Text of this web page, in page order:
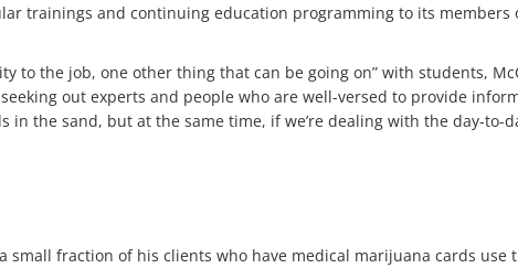
trainings and continuing education programming to its
to the job, one other thing that can be going on” with students,
out experts and people who are well-versed to provide
in the sand, but at the same time, if we’re dealing with the day-to-
small fraction of his clients who have medical marijuana cards use